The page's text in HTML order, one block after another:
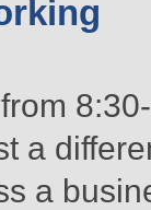
a
a